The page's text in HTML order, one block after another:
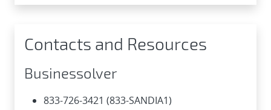
Contacts and Resources
Businessolver
833-726-3421 (833-SANDIA1)